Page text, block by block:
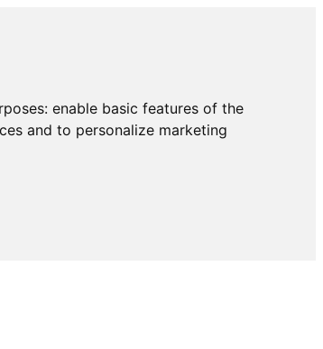
enable basic features of the
and to personalize marketing